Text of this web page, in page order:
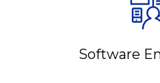
Software